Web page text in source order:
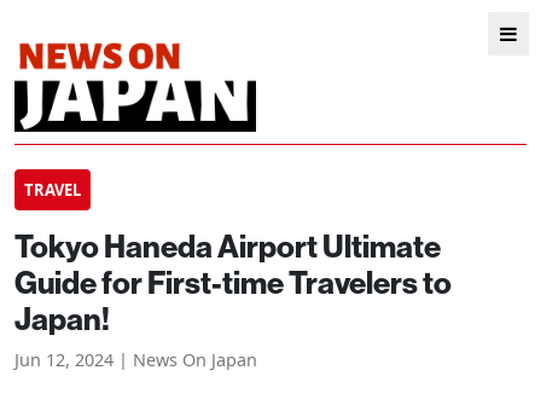
TRAVEL
Tokyo Haneda Airport Ultimate
Guide for First-time Travelers to
Japan!
Jun 12, 2024 | News On Japan